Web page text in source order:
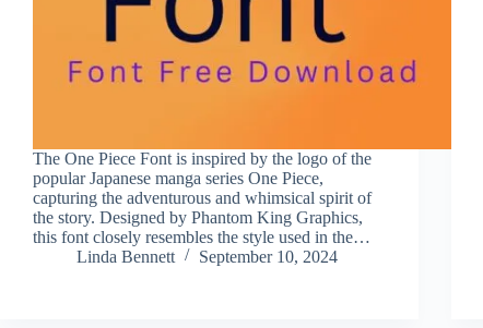
The One Piece Font is inspired by the logo of the
popular Japanese manga series One Piece,
capturing the adventurous and whimsical spirit of
the story. Designed by Phantom King Graphics,
this font closely resembles the style used in the…
Linda Bennett
September 10, 2024